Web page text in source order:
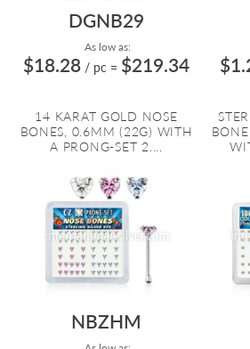
DGNB29
As low as:
$18.28 / pc = $219.34
14 KARAT GOLD NOSE
BONES, 0.6MM (22G) WITH
A PRONG-SET 2....
NBZHM